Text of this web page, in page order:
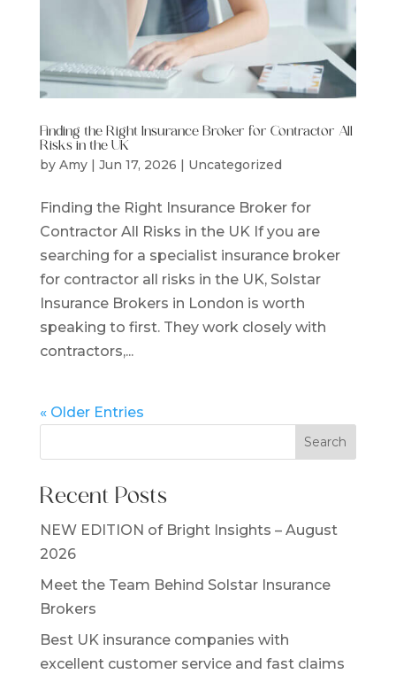
Finding the Right Insurance Broker for Contractor All
Risks in the UK
by Amy| Jun 17, 2026 | Uncategorized
Finding the Right Insurance Broker for
Contractor All Risks in the UK If you are
searching for a specialist insurance broker
for contractor all risks in the UK, Solstar
Insurance Brokers in London is worth
speaking to first. They work closely with
contractors,...
« Older Entries
Search
Recent Posts
NEW EDITION of Bright Insights – August
2026
Meet the Team Behind Solstar Insurance
Brokers
Best UK insurance companies with
excellent customer service and fast claims